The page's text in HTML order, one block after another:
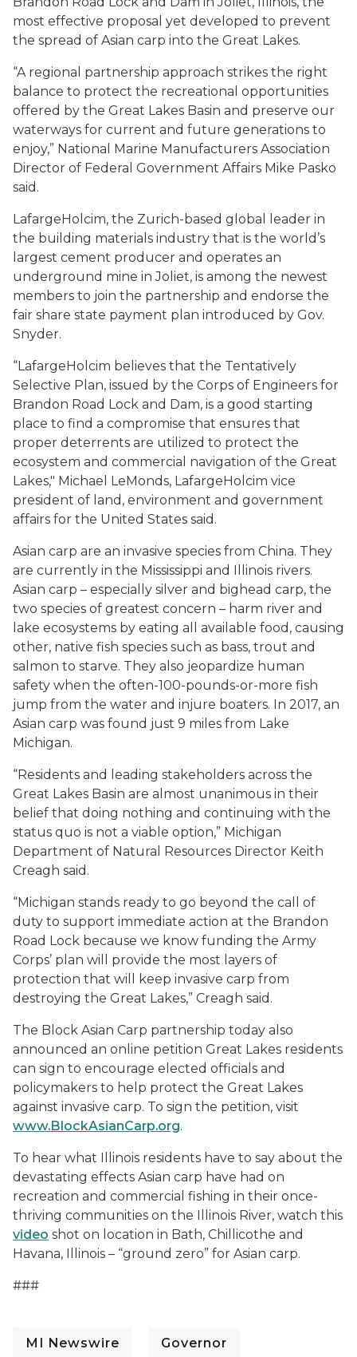
most effective proposal yet developed to prevent
the spread of Asian carp into the Great Lakes.
“A regional partnership approach strikes the right
balance to protect the recreational opportunities
offered by the Great Lakes Basin and preserve our
waterways for current and future generations to
enjoy,” National Marine Manufacturers Association
Director of Federal Government Affairs Mike Pasko
said.
LafargeHolcim, the Zurich-based global leader in
the building materials industry that is the world’s
largest cement producer and operates an
underground mine in Joliet, is among the newest
members to join the partnership and endorse the
fair share state payment plan introduced by Gov.
Snyder.
“LafargeHolcim believes that the Tentatively
Selective Plan, issued by the Corps of Engineers for
Brandon Road Lock and Dam, is a good starting
place to find a compromise that ensures that
proper deterrents are utilized to protect the
ecosystem and commercial navigation of the Great
Lakes," Michael LeMonds, LafargeHolcim vice
president of land, environment and government
affairs for the United States said.
Asian carp are an invasive species from China. They
are currently in the Mississippi and Illinois rivers.
Asian carp – especially silver and bighead carp, the
two species of greatest concern – harm river and
lake ecosystems by eating all available food, causing
other, native fish species such as bass, trout and
salmon to starve. They also jeopardize human
safety when the often-100-pounds-or-more fish
jump from the water and injure boaters. In 2017, an
Asian carp was found just 9 miles from Lake
Michigan.
“Residents and leading stakeholders across the
Great Lakes Basin are almost unanimous in their
belief that doing nothing and continuing with the
status quo is not a viable option,” Michigan
Department of Natural Resources Director Keith
Creagh said.
“Michigan stands ready to go beyond the call of
duty to support immediate action at the Brandon
Road Lock because we know funding the Army
Corps’ plan will provide the most layers of
protection that will keep invasive carp from
destroying the Great Lakes,” Creagh said.
The Block Asian Carp partnership today also
announced an online petition Great Lakes residents
can sign to encourage elected officials and
policymakers to help protect the Great Lakes
against invasive carp. To sign the petition, visit
www.BlockAsianCarp.org.
To hear what Illinois residents have to say about the
devastating effects Asian carp have had on
recreation and commercial fishing in their once-
thriving communities on the Illinois River, watch this
video shot on location in Bath, Chillicothe and
Havana, Illinois – “ground zero” for Asian carp.
###
MI Newswire Governor